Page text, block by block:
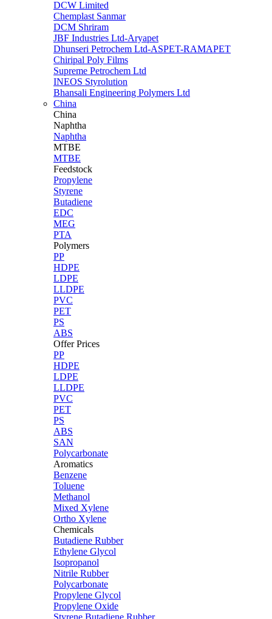
DCW Limited
Chemplast Sanmar
DCM Shriram
JBF Industries Ltd-Aryapet
Dhunseri Petrochem Ltd-ASPET-RAMAPET
Chiripal Poly Films
Supreme Petrochem Ltd
INEOS Styrolution
Bhansali Engineering Polymers Ltd
China
China
Naphtha
Naphtha
MTBE
MTBE
Feedstock
Propylene
Styrene
Butadiene
EDC
MEG
PTA
Polymers
PP
HDPE
LDPE
LLDPE
PVC
PET
PS
ABS
Offer Prices
PP
HDPE
LDPE
LLDPE
PVC
PET
PS
ABS
SAN
Polycarbonate
Aromatics
Benzene
Toluene
Methanol
Mixed Xylene
Ortho Xylene
Chemicals
Butadiene Rubber
Ethylene Glycol
Isopropanol
Nitrile Rubber
Polycarbonate
Propylene Glycol
Propylene Oxide